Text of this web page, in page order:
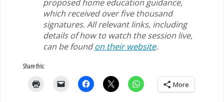
proposed home education guidance,
which received over five thousand
signatures. All relevant links, including
details of how to watch the session live,
can be foundon their website.
Share this:
More